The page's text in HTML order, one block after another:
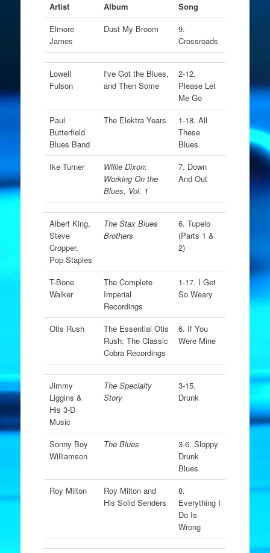
Artist Album
Song
Elmore
James
Dust My Broom
9.
Crossroads
Lowell
Fulson
I've Got the Blues,
and Then Some
2-12.
Please Let
Me Go
Paul
Butterfield
Blues Band
The Elektra Years
1-18. All
These
Blues
Ike Turner
Willie Dixon:
Working On the
Blues, Vol. 1
7. Down
And Out
Albert King,
Steve
Cropper,
Pop Staples
The Stax Blues
Brothers
6. Tupelo
(Parts 1 &
2)
T-Bone
Walker
The Complete
Imperial
Recordings
1-17. I Get
So Weary
Otis Rush
The Essential Otis
Rush: The Classic
Cobra Recordings
6. If You
Were Mine
Jimmy
Liggins &
His 3-D
Music
The Specialty
Story
3-15.
Drunk
Sonny Boy
Williamson
The Blues
3-6. Sloppy
Drunk
Blues
Roy Milton
Roy Milton and
His Solid Senders
8.
Everything I
Do Is
Wrong